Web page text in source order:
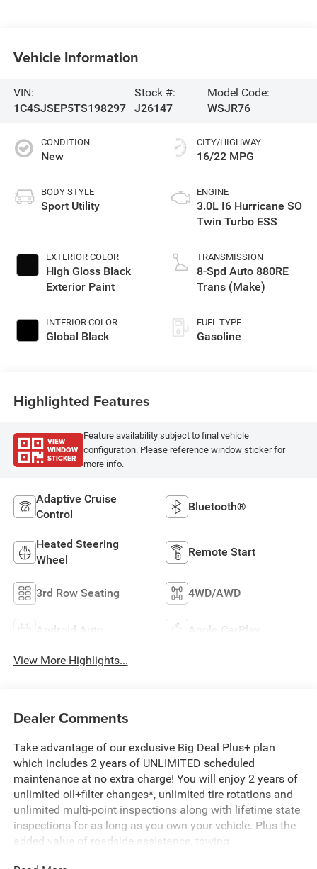
Vehicle Information
VIN:
1C4SJSEP5TS198297
Stock #:
J26147
Model Code:
WSJR76
CONDITION
New
BODY STYLE
Sport Utility
EXTERIOR COLOR
High Gloss Black
Exterior Paint
INTERIOR COLOR
Global Black
CITY/HIGHWAY
16/22 MPG
ENGINE
3.0L I6 Hurricane SO
Twin Turbo ESS
TRANSMISSION
8-Spd Auto 880RE
Trans (Make)
FUEL TYPE
Gasoline
Highlighted Features
VIEW
WINDOW
STICKER
Feature availability subject to final vehicle
configuration. Please reference window sticker for
more info.
Adaptive Cruise
Control
Bluetooth®
Heated Steering
Wheel
Remote Start
3rd Row Seating 4WD/AWD
Android Auto Apple CarPlay
View More Highlights...
Dealer Comments
Take advantage of our exclusive Big Deal Plus+ plan
which includes 2 years of UNLIMITED scheduled
maintenance at no extra charge! You will enjoy 2 years of
unlimited oil+filter changes*, unlimited tire rotations and
unlimited multi-point inspections along with lifetime state
inspections for as long as you own your vehicle. Plus the
added value of roadside assistance, towing